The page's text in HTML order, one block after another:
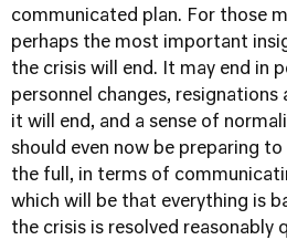
communicated plan. For those
perhaps the most important
the crisis will end. It may end in
personnel changes,
it will end, and a sense of
should even now be preparing
the full, in terms of
which will be that everything is
the crisis is resolved reasonably